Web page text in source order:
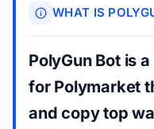
WHAT IS
PolyGun Bot is
for Polymarket
and copy top